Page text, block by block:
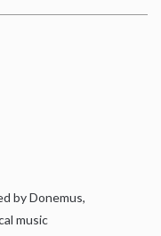
by Donemus,
music